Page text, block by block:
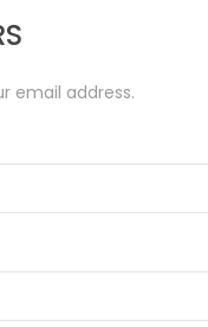
email address.